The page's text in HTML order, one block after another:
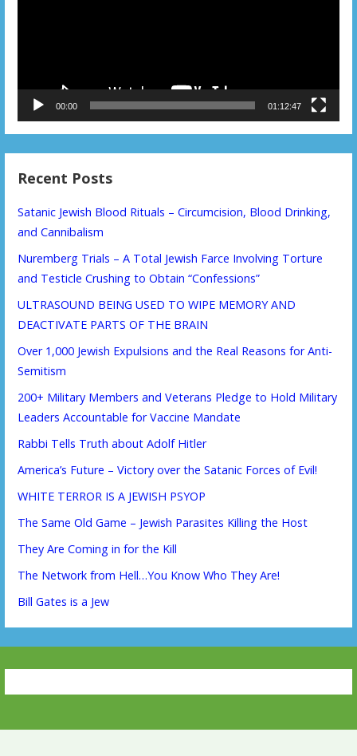
00:00 01:12:47
Recent Posts
Satanic Jewish Blood Rituals – Circumcision, Blood Drinking,
and Cannibalism
Nuremberg Trials – A Total Jewish Farce Involving Torture
and Testicle Crushing to Obtain “Confessions”
ULTRASOUND BEING USED TO WIPE MEMORY AND
DEACTIVATE PARTS OF THE BRAIN
Over 1,000 Jewish Expulsions and the Real Reasons for Anti-
Semitism
200+ Military Members and Veterans Pledge to Hold Military
Leaders Accountable for Vaccine Mandate
Rabbi Tells Truth about Adolf Hitler
America’s Future – Victory over the Satanic Forces of Evil!
WHITE TERROR IS A JEWISH PSYOP
The Same Old Game – Jewish Parasites Killing the Host
They Are Coming in for the Kill
The Network from Hell…You Know Who They Are!
Bill Gates is a Jew